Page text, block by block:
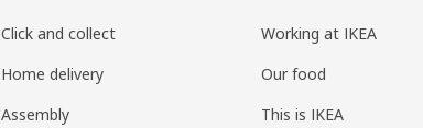
Click and collect
Home delivery
Assembly
Working at IKEA
Our food
This is IKEA